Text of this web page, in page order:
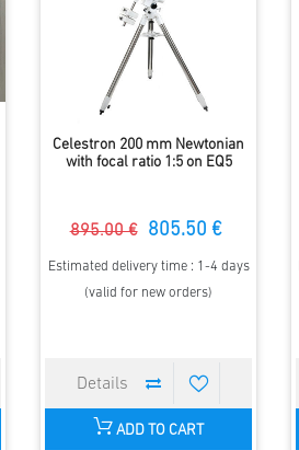
Celestron 200 mm Newtonian
with focal ratio 1:5 on EQ5
895.00 € 805.50 €
Estimated delivery time : 1-4 days
(valid for new orders)
ADD TO CART